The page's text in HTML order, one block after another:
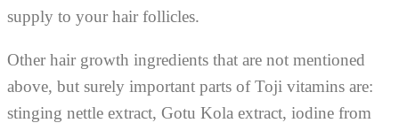
supply to your hair follicles.
Other hair growth ingredients that are not mentioned
above, but surely important parts of Toji vitamins are:
stinging nettle extract, Gotu Kola extract, iodine from